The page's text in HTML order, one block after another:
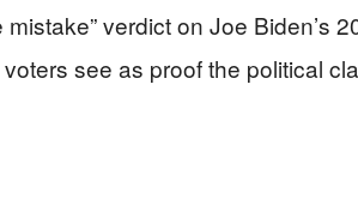
mistake” verdict on Joe Biden’s
see as proof the political